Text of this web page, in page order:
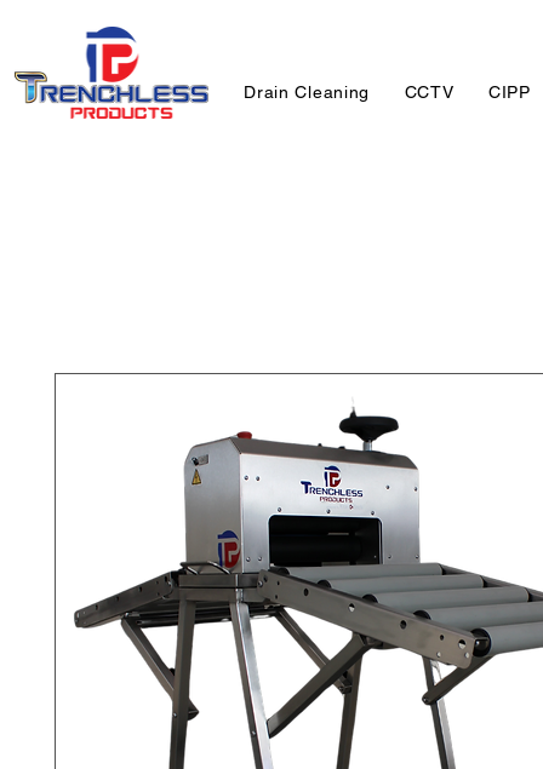
Drain Cleaning CCTV CIPP